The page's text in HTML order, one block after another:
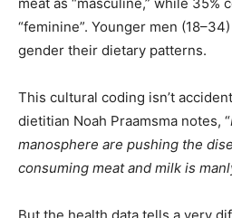
meat as “masculine,” while 35%
“feminine”. Younger men
gender their dietary patterns.
This cultural coding isn’t
dietitian Noah Praamsma notes, “
manosphere are pushing the
consuming meat and milk is